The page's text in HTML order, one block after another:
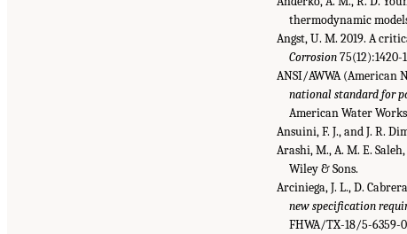
thermodynamic
Angst, U. M. 2019. A
Corrosion75(12):1420-
ANSI/AWWA (American
national standard for
American Water
Ansuini, F. J., and J. R.
Arashi, M., A. M. E.
Wiley & Sons.
Arciniega, J. L., D.
new specification
FHWA/TX-18/5-6359-